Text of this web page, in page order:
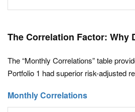
The Correlation Factor: Why
The “Monthly Correlations” table
Portfolio 1 had superior risk-adjusted
Monthly Correlations